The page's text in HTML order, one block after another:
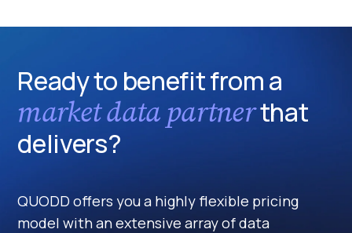
Ready to benefit from a
market data partnerthat
delivers?
QUODD offers you a highly flexible pricing
model with an extensive array of data